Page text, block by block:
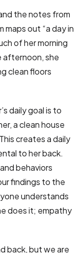
the notes from
out “a day in
of her morning
afternoon, she
clean floors
daily goal is to
a clean house
creates a daily
to her back.
behaviors
findings to the
understands
does it; empathy
back, but we are